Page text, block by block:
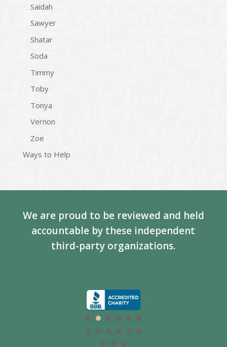
Saidah
Sawyer
Shatar
Soda
Timmy
Toby
Tonya
Vernon
Zoe
Ways to Help
We are proud to be reviewed and held
accountable by these independent
third-party organizations.